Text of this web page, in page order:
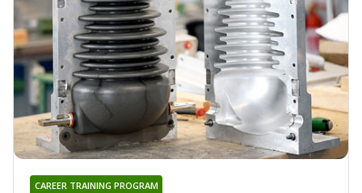
CAREER TRAINING PROGRAM